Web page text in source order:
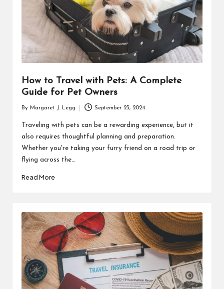
How to Travel with Pets: A Complete
Guide for Pet Owners
by
By Margaret J. Legg September 23, 2024
Traveling with pets can be a rewarding experience, but it
also requires thoughtful planning and preparation.
Whether you're taking your furry friend on a road trip or
flying across the…
Read More